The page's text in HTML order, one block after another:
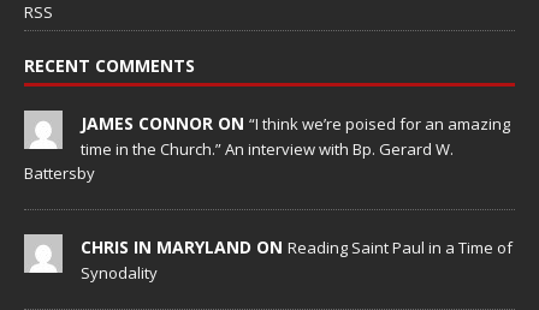
RSS
RECENT COMMENTS
JAMES CONNOR ON “I think we’re poised for an amazing
time in the Church.” An interview with Bp. Gerard W.
Battersby
CHRIS IN MARYLAND ON Reading Saint Paul in a Time of
Synodality